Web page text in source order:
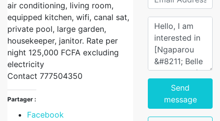
air conditioning, living room,
equipped kitchen, wifi, canal sat,
private pool, large garden,
housekeeper, janitor. Rate per
night 125,000 FCFA excluding
electricity
Contact 777504350
Partager :
Facebook
Send
message